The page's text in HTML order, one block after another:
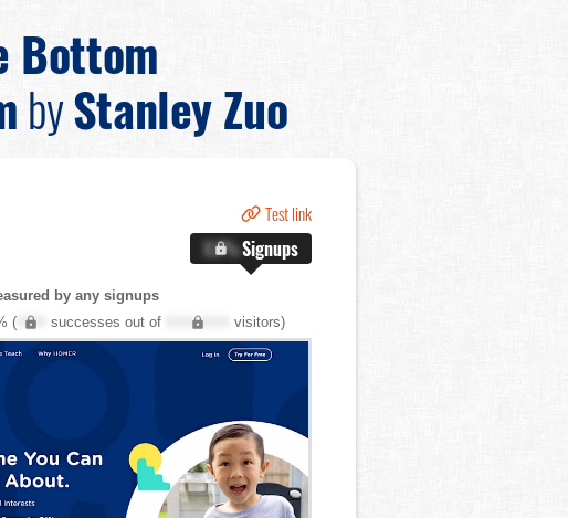
Bottom
byStanley Zuo
Test link
X.X%Signups
by any signups
(XXX successes out of XXX,XXX visitors)